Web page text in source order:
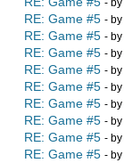
- by
RE: Game #5 - by
RE: Game #5 - by
RE: Game #5 - by
RE: Game #5 - by
RE: Game #5 - by
RE: Game #5 - by
RE: Game #5 - by
RE: Game #5 - by
RE: Game #5 - by